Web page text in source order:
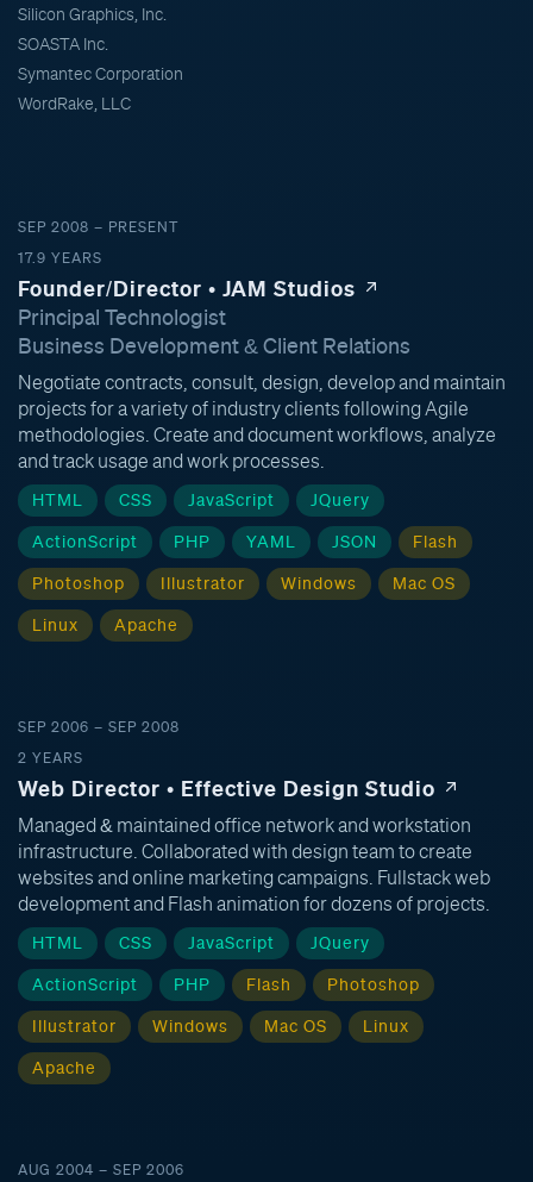
Silicon Graphics, Inc.
SOASTA Inc.
Symantec Corporation
WordRake, LLC
SEP 2008 – PRESENT
17.9 YEARS
Founder/Director • JAM Studios
Principal Technologist
Business Development & Client Relations
Negotiate contracts, consult, design, develop and maintain
projects for a variety of industry clients following Agile
methodologies. Create and document workflows, analyze
and track usage and work processes.
HTML CSS JavaScript JQuery
ActionScript PHP YAML JSON Flash
Photoshop Illustrator Windows Mac OS
Linux Apache
SEP 2006 – SEP 2008
2 YEARS
Web Director • Effective Design Studio
Managed & maintained office network and workstation
infrastructure. Collaborated with design team to create
websites and online marketing campaigns. Fullstack web
development and Flash animation for dozens of projects.
HTML CSS JavaScript JQuery
ActionScript PHP Flash Photoshop
Illustrator Windows Mac OS Linux
Apache
AUG 2004 – SEP 2006